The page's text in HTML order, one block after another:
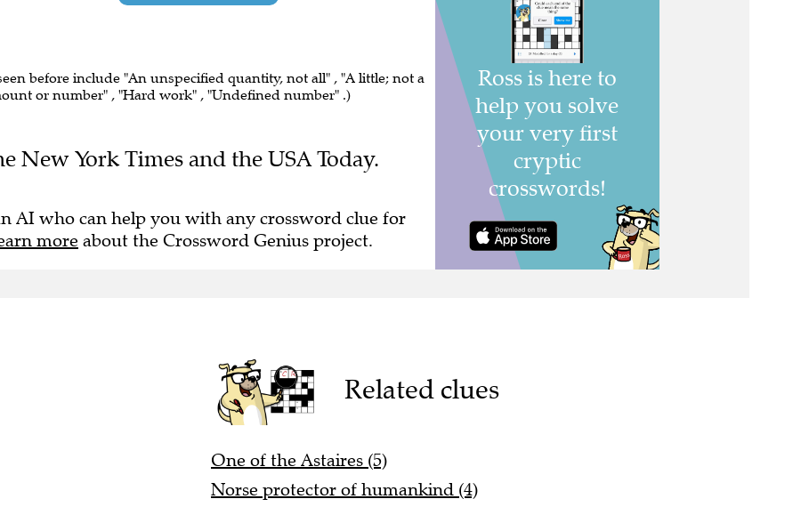
before include "An unspecified quantity, not all" , "A little; not a
or number" , "Hard work" , "Undefined number" .)
New York Times and the USA Today.
AI who can help you with any crossword clue for
more about the Crossword Genius project.
Related clues
One of the Astaires (5)
Norse protector of humankind (4)